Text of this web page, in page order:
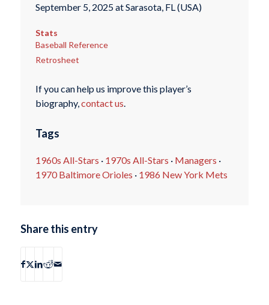
September 5, 2025 at Sarasota, FL (USA)
Stats
Baseball Reference
Retrosheet
If you can help us improve this player’s
biography,contact us.
Tags
1960s All-Stars · 1970s All-Stars · Managers ·
1970 Baltimore Orioles · 1986 New York Mets
Share this entry